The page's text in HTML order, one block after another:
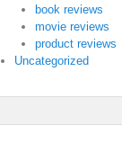
book reviews
movie reviews
product reviews
Uncategorized